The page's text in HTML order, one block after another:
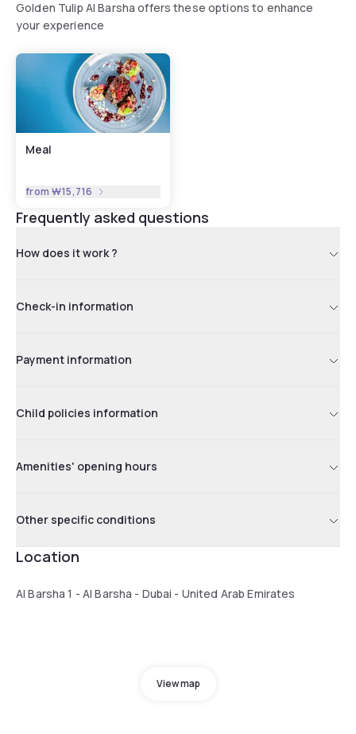
Golden Tulip Al Barsha offers these options to enhance
your experience
Meal
from₩15,716
Frequently asked questions
How does it work ?
Check-in information
Payment information
Child policies information
Amenities' opening hours
Other specific conditions
Location
Al Barsha 1 - Al Barsha - Dubai - United Arab Emirates
View map